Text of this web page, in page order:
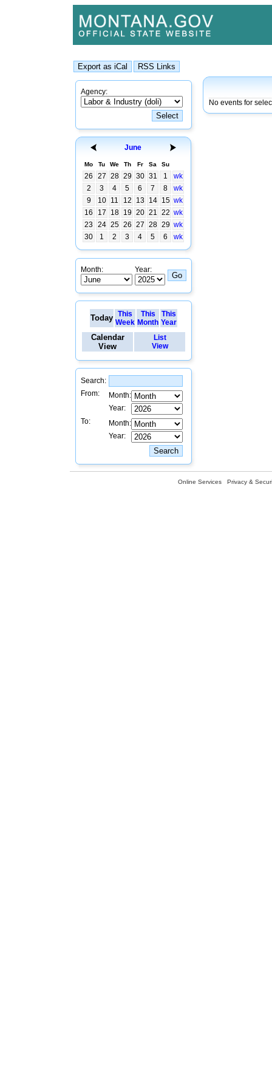
Agency:
June
Mo Tu We Th Fr Sa Su
26 27 28 29 30 31 1
wk
2
3 4 5 6 7 8
wk
9
10 11 12 13 14 15 wk
16
17 18 19 20 21 22 wk
23
24 25 26 27 28 29 wk
30
1 2 3 4 5 6 wk
Month: Year:
Today This
Week
This
Month
This
Year
Calendar
View
List
View
Search:
From:
Month:
Year:
To:
Month:
Year:
No events for
Online Services Privacy &